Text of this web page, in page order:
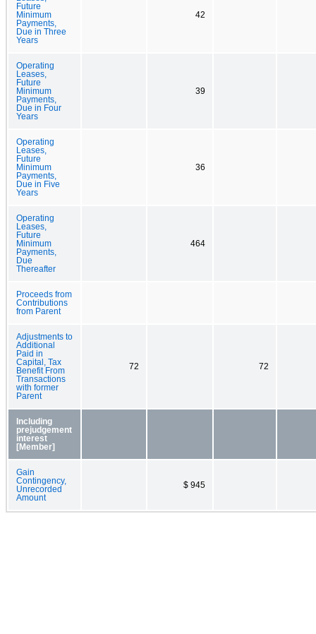
Future
Minimum
Payments,
Due in Three
Years
42
Operating
Leases,
Future
Minimum
Payments,
Due in Four
Years
39
Operating
Leases,
Future
Minimum
Payments,
Due in Five
Years
36
Operating
Leases,
Future
Minimum
Payments,
Due
Thereafter
464
Proceeds from
Contributions
from Parent
Adjustments to
Additional
Paid in
Capital, Tax
Benefit From
Transactions
with former
Parent
72 72
Including
prejudgement
interest
[Member]
Gain
Contingency,
Unrecorded
Amount
$ 945